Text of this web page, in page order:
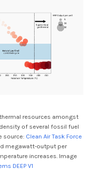
resources amongst
of several fossil fuel
source: Clean Air Task Force
megawatt-output per
increases. Image
DEEP V1